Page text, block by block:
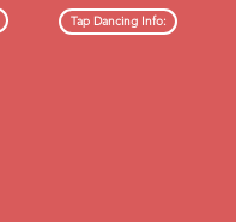
Tap Dancing Info: